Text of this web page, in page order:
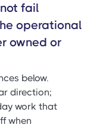
fail
operational
owned or
below.
direction;
work that
when